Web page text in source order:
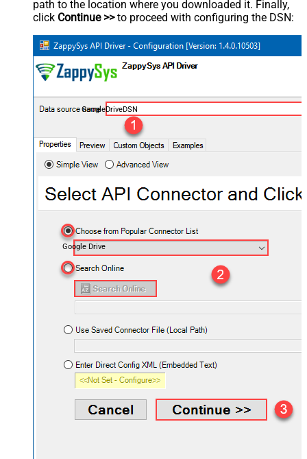
path to the location where you downloaded it. Finally,
click Continue >>to proceed with configuring the DSN:
GoogleDriveDSN
Google Drive